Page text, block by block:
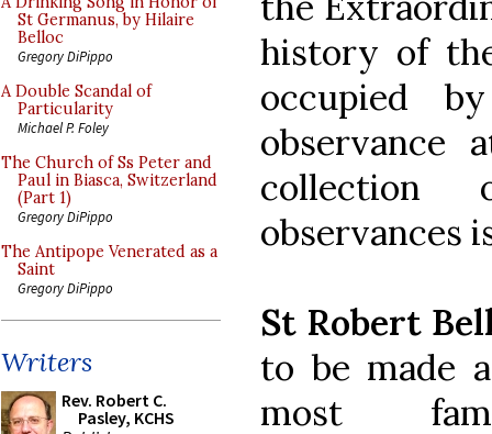
St Germanus, by Hilaire
Belloc
Gregory DiPippo
A Double Scandal of
Particularity
Michael P. Foley
The Church of Ss Peter and
Paul in Biasca, Switzerland
(Part 1)
Gregory DiPippo
The Antipope Venerated as a
Saint
Gregory DiPippo
Writers
Rev. Robert C.
Pasley, KCHS
history of
occupied
observance
observances
St Robert
to be made
most